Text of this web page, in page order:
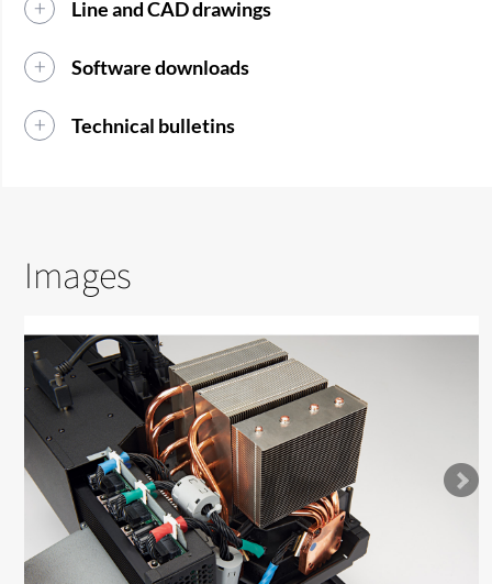
Line and CAD drawings
Software downloads
Technical bulletins
Images